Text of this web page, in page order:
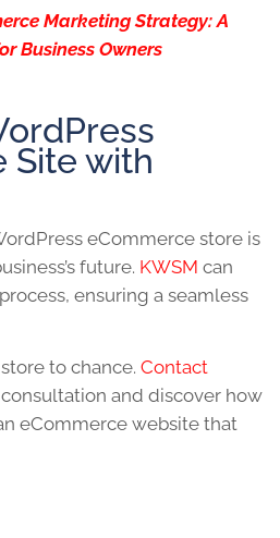
Marketing Strategy: A
Business Owners
Site with
eCommerce store is
future. KWSM can
ensuring a seamless
to chance. Contact
and discover how
eCommerce website that